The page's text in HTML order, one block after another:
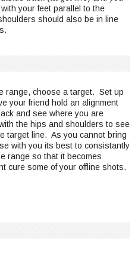
your feet parallel to the
should also be in line
range, choose a target. Set up
your friend hold an alignment
and see where you are
the hips and shoulders to see
target line. As you cannot bring
with you its best to consistantly
range so that it becomes
cure some of your offline shots.